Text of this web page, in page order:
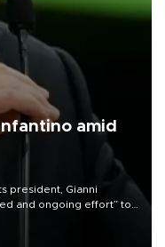
amid
president, Gianni
and ongoing effort” to